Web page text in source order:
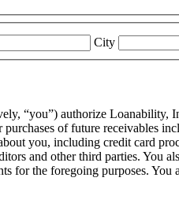
City
“you”) authorize Loanability,
of future receivables
you, including credit card
and other third parties.
the foregoing purposes.